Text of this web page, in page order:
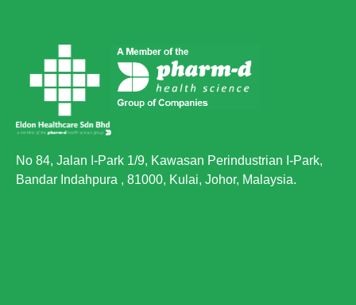
No 84, Jalan I-Park 1/9, Kawasan Perindustrian I-Park,
Bandar Indahpura , 81000, Kulai, Johor, Malaysia.